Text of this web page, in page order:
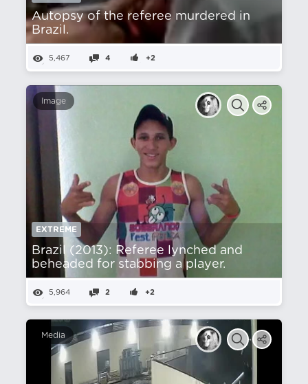
Autopsy of the referee murdered in
Brazil.
5,467 4 +2
Image
EXTREME
Brazil (2013): Referee lynched and
beheaded for stabbing a player.
5,964 2 +2
Media